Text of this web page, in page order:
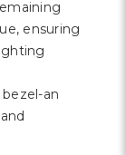
ensuring
an